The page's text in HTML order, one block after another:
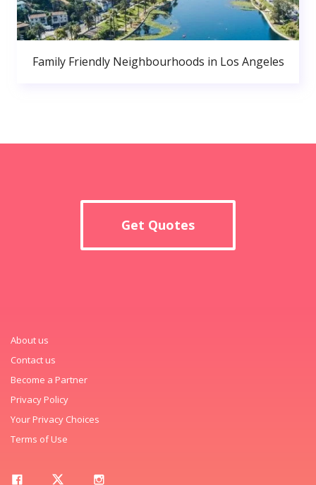
Family Friendly Neighbourhoods in Los Angeles
Get Quotes
About us
Contact us
Become a Partner
Privacy Policy
Your Privacy Choices
Terms of Use